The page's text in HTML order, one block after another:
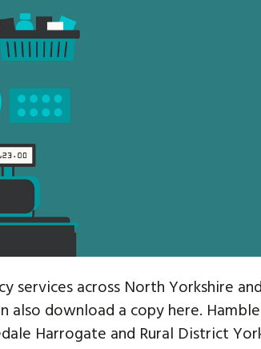
services across North Yorkshire
also download a copy here.
Harrogate and Rural District